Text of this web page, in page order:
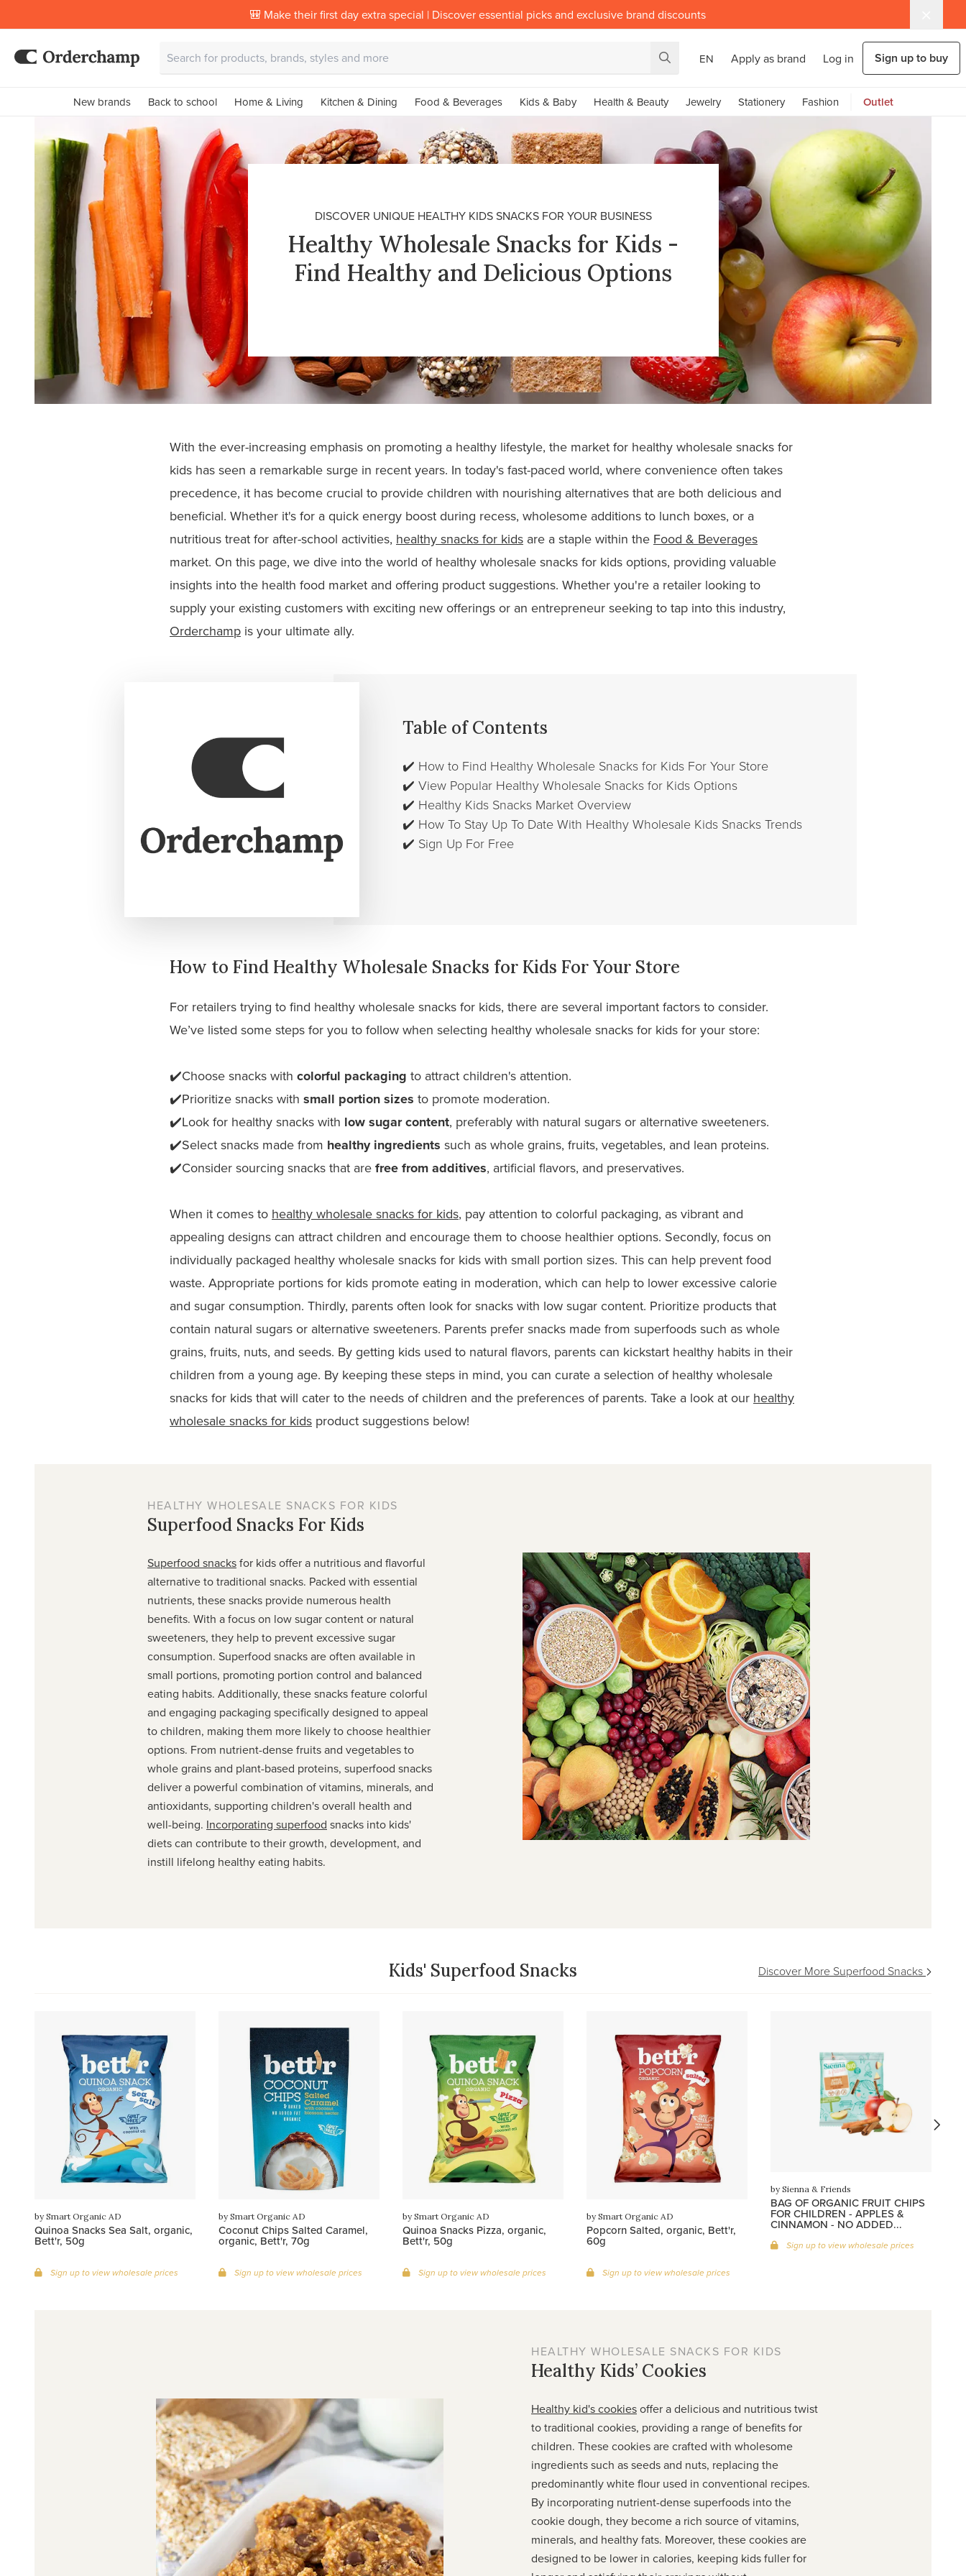
🎒 Make their first day extra special | Discover essential picks and exclusive brand discounts
EN Apply as brand Log in Sign up to buy
New brands Back to school Home & Living Kitchen & Dining Food & Beverages Kids & Baby Health & Beauty Jewelry Stationery Fashion Outlet
DISCOVER UNIQUE HEALTHY KIDS SNACKS FOR YOUR BUSINESS
Healthy Wholesale Snacks for Kids -
Find Healthy and Delicious Options
With the ever-increasing emphasis on promoting a healthy lifestyle, the market for healthy wholesale snacks for
kids has seen a remarkable surge in recent years. In today's fast-paced world, where convenience often takes
precedence, it has become crucial to provide children with nourishing alternatives that are both delicious and
beneficial. Whether it's for a quick energy boost during recess, wholesome additions to lunch boxes, or a
nutritious treat for after-school activities, healthy snacks for kids are a staple within the Food & Beverages
market. On this page, we dive into the world of healthy wholesale snacks for kids options, providing valuable
insights into the health food market and offering product suggestions. Whether you're a retailer looking to
supply your existing customers with exciting new offerings or an entrepreneur seeking to tap into this industry,
Orderchamp is your ultimate ally.
Table of Contents
✔️ How to Find Healthy Wholesale Snacks for Kids For Your Store
✔️ View Popular Healthy Wholesale Snacks for Kids Options
✔️ Healthy Kids Snacks Market Overview
✔️ How To Stay Up To Date With Healthy Wholesale Kids Snacks Trends
✔️ Sign Up For Free
How to Find Healthy Wholesale Snacks for Kids For Your Store
For retailers trying to find healthy wholesale snacks for kids, there are several important factors to consider.
We’ve listed some steps for you to follow when selecting healthy wholesale snacks for kids for your store:
✔️Choose snacks with colorful packaging to attract children's attention.
✔️Prioritize snacks with small portion sizes to promote moderation.
✔️Look for healthy snacks with low sugar content, preferably with natural sugars or alternative sweeteners.
✔️Select snacks made from healthy ingredients such as whole grains, fruits, vegetables, and lean proteins.
✔️Consider sourcing snacks that are free from additives, artificial flavors, and preservatives.
When it comes to healthy wholesale snacks for kids, pay attention to colorful packaging, as vibrant and
appealing designs can attract children and encourage them to choose healthier options. Secondly, focus on
individually packaged healthy wholesale snacks for kids with small portion sizes. This can help prevent food
waste. Appropriate portions for kids promote eating in moderation, which can help to lower excessive calorie
and sugar consumption. Thirdly, parents often look for snacks with low sugar content. Prioritize products that
contain natural sugars or alternative sweeteners. Parents prefer snacks made from superfoods such as whole
grains, fruits, nuts, and seeds. By getting kids used to natural flavors, parents can kickstart healthy habits in their
children from a young age. By keeping these steps in mind, you can curate a selection of healthy wholesale
snacks for kids that will cater to the needs of children and the preferences of parents. Take a look at our healthy
wholesale snacks for kids product suggestions below!
HEALTHY WHOLESALE SNACKS FOR KIDS
Superfood Snacks For Kids
Superfood snacksfor kids offer a nutritious and flavorful
alternative to traditional snacks. Packed with essential
nutrients, these snacks provide numerous health
benefits. With a focus on low sugar content or natural
sweeteners, they help to prevent excessive sugar
consumption. Superfood snacks are often available in
small portions, promoting portion control and balanced
eating habits. Additionally, these snacks feature colorful
and engaging packaging specifically designed to appeal
to children, making them more likely to choose healthier
options. From nutrient-dense fruits and vegetables to
whole grains and plant-based proteins, superfood snacks
deliver a powerful combination of vitamins, minerals, and
antioxidants, supporting children's overall health and
well-being. Incorporating superfood snacks into kids'
diets can contribute to their growth, development, and
instill lifelong healthy eating habits.
Kids' Superfood Snacks Discover More Superfood Snacks
by Smart Organic AD
Quinoa Snacks Sea Salt, organic,
Bett'r, 50g
Sign up to view wholesale prices
by Smart Organic AD
Coconut Chips Salted Caramel,
organic, Bett'r, 70g
Sign up to view wholesale prices
by Smart Organic AD
Quinoa Snacks Pizza, organic,
Bett'r, 50g
Sign up to view wholesale prices
by Smart Organic AD
Popcorn Salted, organic, Bett'r,
60g
Sign up to view wholesale prices
by Sienna & Friends
BAG OF ORGANIC FRUIT CHIPS
FOR CHILDREN - APPLES &
CINNAMON - NO ADDED...
Sign up to view wholesale prices
HEALTHY WHOLESALE SNACKS FOR KIDS
Healthy Kids’ Cookies
Healthy kid's cookiesoffer a delicious and nutritious twist
to traditional cookies, providing a range of benefits for
children. These cookies are crafted with wholesome
ingredients such as seeds and nuts, replacing the
predominantly white flour used in conventional recipes.
By incorporating nutrient-dense superfoods into the
cookie dough, they become a rich source of vitamins,
minerals, and healthy fats. Moreover, these cookies are
designed to be lower in calories, keeping kids fuller for